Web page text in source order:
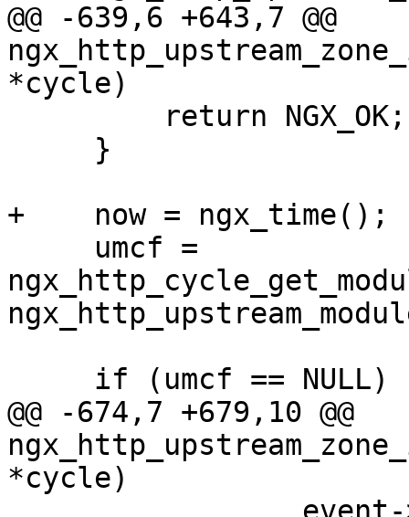
@@ -639,6 +643,7 @@
*cycle)
+    now = ngx_time();
@@ -674,7 +679,10 @@
*cycle)